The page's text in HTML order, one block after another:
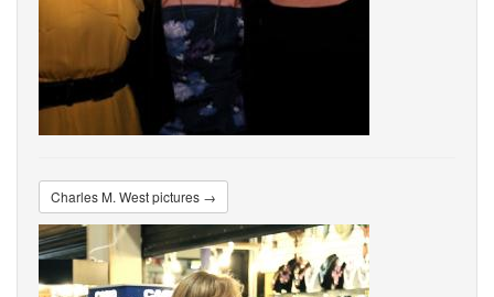
Charles M. West pictures →